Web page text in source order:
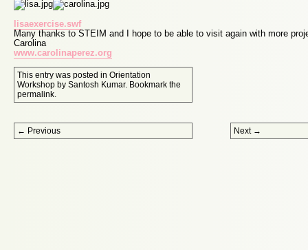
lisaexercise.swf
Many thanks to STEIM and I hope to be able to visit again with more
Carolina
www.carolinaperez.org
This entry was posted in Orientation
Workshop by Santosh Kumar. Bookmark the
permalink
Post navigation
← Previous Next →